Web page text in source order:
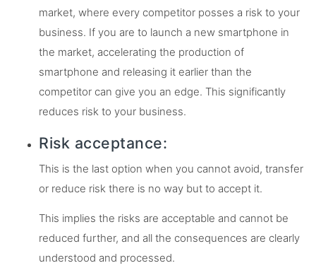
market, where every competitor posses a risk to your
business. If you are to launch a new smartphone in
the market, accelerating the production of
smartphone and releasing it earlier than the
competitor can give you an edge. This significantly
reduces risk to your business.
Risk acceptance:
This is the last option when you cannot avoid, transfer
or reduce risk there is no way but to accept it.
This implies the risks are acceptable and cannot be
reduced further, and all the consequences are clearly
understood and processed.